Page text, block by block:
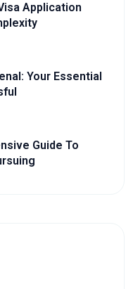
Application
Your Essential
Guide To